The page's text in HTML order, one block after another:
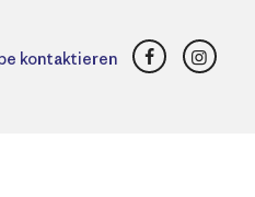
kontaktieren Facebook